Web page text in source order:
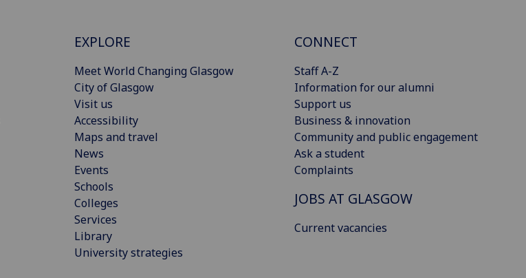
EXPLORE
Meet World Changing Glasgow
City of Glasgow
Visit us
Accessibility
Maps and travel
News
Events
Schools
Colleges
Services
Library
University strategies
CONNECT
Staff A-Z
Information for our alumni
Support us
Business & innovation
Community and public engagement
Ask a student
Complaints
JOBS AT GLASGOW
Current vacancies